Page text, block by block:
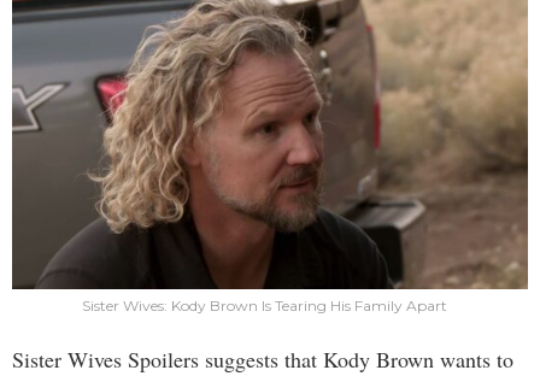
Sister Wives: Kody Brown Is Tearing His Family Apart
Sister Wives Spoilers suggests that Kody Brown wants to